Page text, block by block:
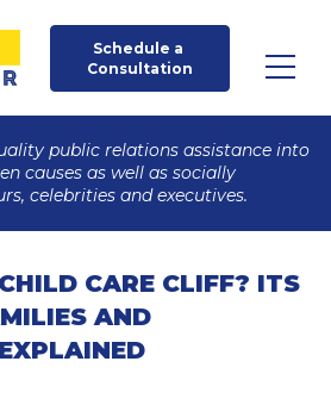
Schedule a
Consultation
public relations assistance into
causes as well as socially
celebrities and executives.
CARE CLIFF? ITS
AND